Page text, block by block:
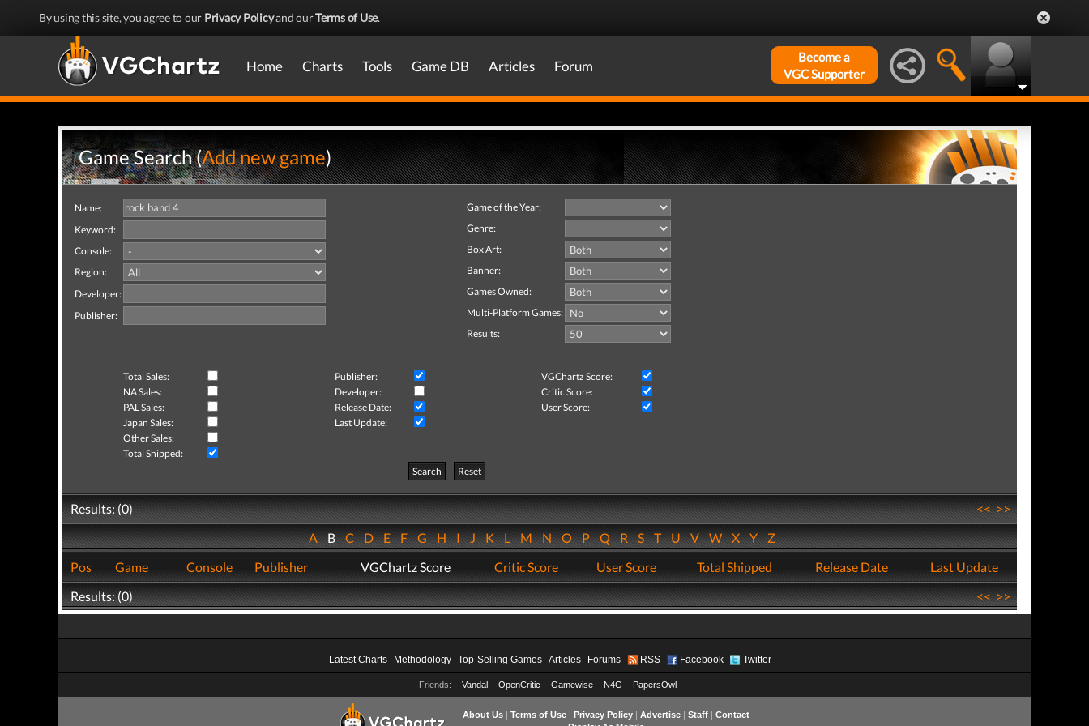
By using this site, you agree to our Privacy Policyand ourTerms of Use.
Home Charts Tools Game DB Articles Forum
Become a
VGC Supporter
Game Search (Add new game)
Name:
Keyword:
Console:
Region:
Developer:
Publisher:
Game of the Year:
Genre:
Box Art:
Banner:
Games Owned:
Multi-Platform Games:
Results:
Total Sales: Publisher:
VGChartz Score:
NA Sales:
Developer:
Critic Score:
PAL Sales:
Release Date:
User Score:
Japan Sales:
Last Update:
Other Sales:
Total Shipped:
Search
Reset
Results: (0) <<>>
ABCDEFGHIJKLMNOPQRSTUVWXYZ
Pos
Game Console Publisher VGChartz Score Critic Score User Score Total Shipped Release Date
Last Update
Results: (0)
<<>>
Latest Charts Methodology Top-Selling Games Articles Forums RSS Facebook Twitter
Friends: Vandal OpenCritic Gamewise N4G PapersOwl
About Us| Terms of Use| Privacy Policy| Advertise| Staff| Contact